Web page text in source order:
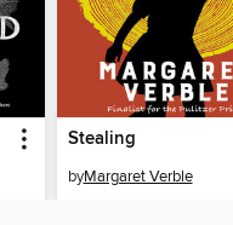
Stealing
byMargaret Verble